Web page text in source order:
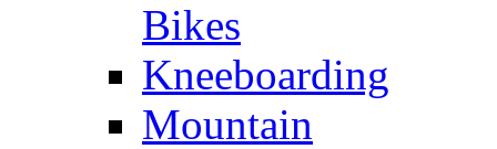
Bikes
Kneeboarding
Mountain